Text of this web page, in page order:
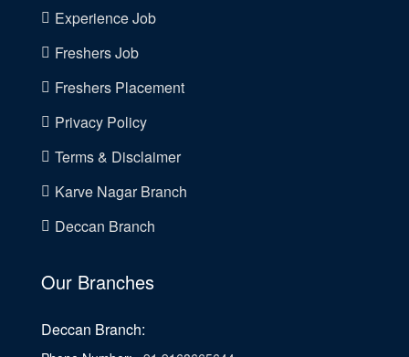
Experience Job
Freshers Job
Freshers Placement
Privacy Policy
Terms & Disclaimer
Karve Nagar Branch
Deccan Branch
Our Branches
Deccan Branch: